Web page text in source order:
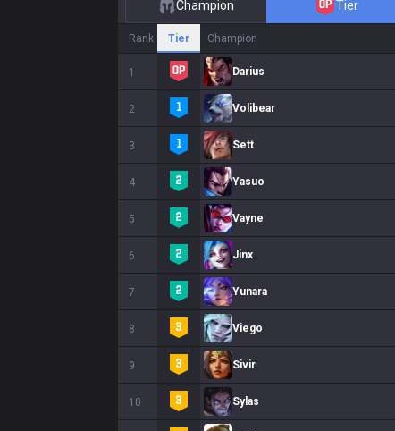
Champion Tier
Rank Tier Champion
1 Darius
2 Volibear
3 Sett
4 Yasuo
5 Vayne
6 Jinx
7 Yunara
8 Viego
9 Sivir
10 Sylas